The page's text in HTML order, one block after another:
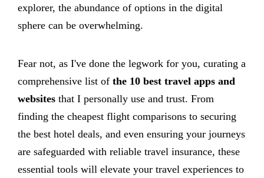
explorer, the abundance of options in the digital
sphere can be overwhelming.
Fear not, as I've done the legwork for you, curating a
comprehensive list of the 10 best travel apps and
websites that I personally use and trust. From
finding the cheapest flight comparisons to securing
the best hotel deals, and even ensuring your journeys
are safeguarded with reliable travel insurance, these
essential tools will elevate your travel experiences to